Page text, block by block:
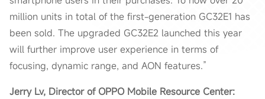
million units in total of the first-generation GC32E1 has
been sold. The upgraded GC32E2 launched this year
will further improve user experience in terms of
focusing, dynamic range, and AON features.”
Jerry Lv, Director of OPPO Mobile Resource Center: